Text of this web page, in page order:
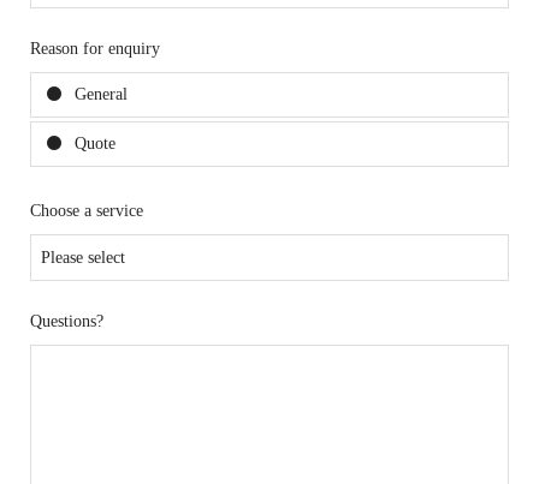
Reason for enquiry
General
Quote
Choose a service
Questions?